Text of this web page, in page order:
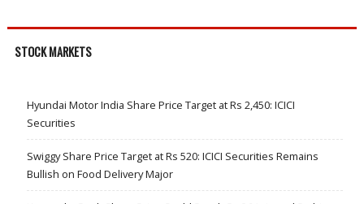
STOCK MARKETS
Hyundai Motor India Share Price Target at Rs 2,450: ICICI
Securities
Swiggy Share Price Target at Rs 520: ICICI Securities Remains
Bullish on Food Delivery Major